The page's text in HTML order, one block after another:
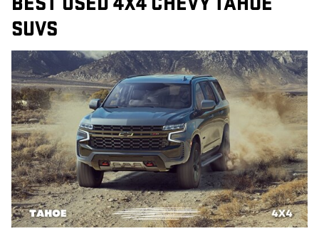
SUVS